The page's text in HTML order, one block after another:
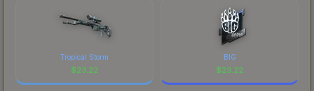
Tropical Storm
$23.22
BIG
$23.22